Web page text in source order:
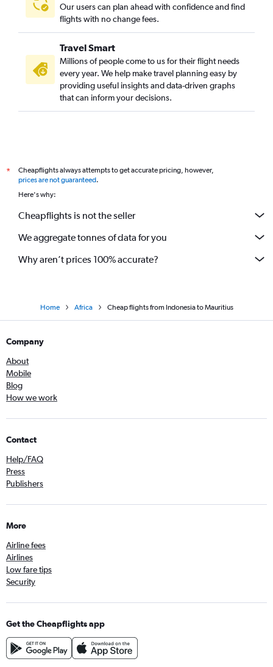
Our users can plan ahead with confidence and find
flights with no change fees.
Travel Smart
Millions of people come to us for their flight needs
every year. We help make travel planning easy by
providing useful insights and data-driven graphs
that can inform your decisions.
*
Cheapflights always attempts to get accurate pricing, however,
prices are not guaranteed.
Here's why:
Cheapflights is not the seller
We aggregate tonnes of data for you
Why aren’t prices 100% accurate?
Home Africa Cheap flights from Indonesia to Mauritius
Company
About
Mobile
Blog
How we work
Contact
Help/FAQ
Press
Publishers
More
Airline fees
Airlines
Low fare tips
Security
Get the Cheapflights app